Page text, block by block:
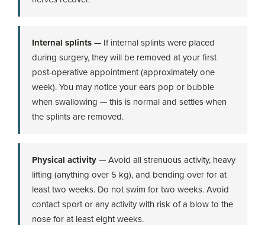
Internal splints — If internal splints were placed
during surgery, they will be removed at your first
post-operative appointment (approximately one
week). You may notice your ears pop or bubble
when swallowing — this is normal and settles when
the splints are removed.
Physical activity — Avoid all strenuous activity, heavy
lifting (anything over 5 kg), and bending over for at
least two weeks. Do not swim for two weeks. Avoid
contact sport or any activity with risk of a blow to the
nose for at least eight weeks.